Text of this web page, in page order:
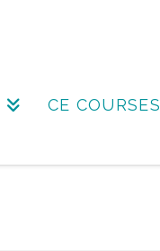
CE COURSES